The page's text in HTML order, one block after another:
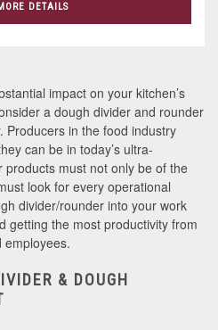
DETAILS
impact on your kitchen’s
a dough divider and rounder
Producers in the food industry
can be in today’s ultra-
products must not only be of the
look for every operational
divider/rounder into your work
getting the most productivity from
employees.
& DOUGH